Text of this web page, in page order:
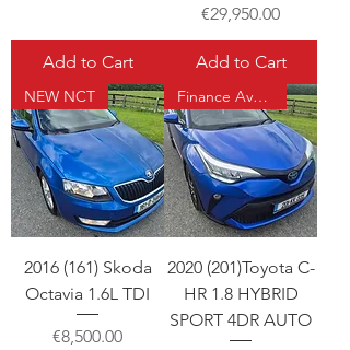
Add to Cart
Price
€29,950.00
Add to Cart
NEW NCT
2016 (161) Skoda
Octavia 1.6L TDI
Price
€8,500.00
Finance Available
2020 (201)Toyota C-
HR 1.8 HYBRID
SPORT 4DR AUTO